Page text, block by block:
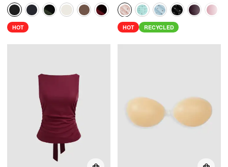
HOT HOT RECYCLED